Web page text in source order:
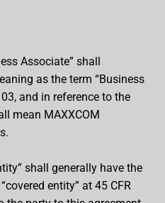
Associate” shall
as the term “Business
and in reference to the
mean MAXXCOM
shall generally have the
entity” at 45 CFR